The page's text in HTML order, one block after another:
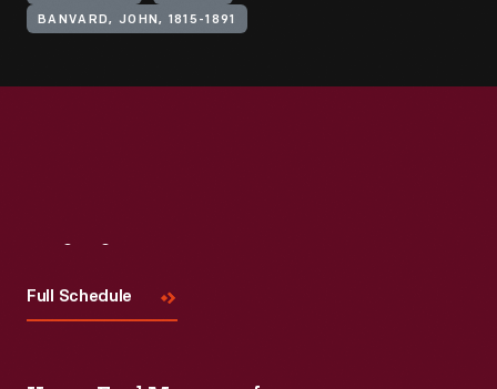
BANVARD, JOHN, 1815-1891
Full Schedule